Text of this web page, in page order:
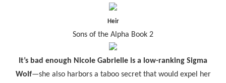
Heir
Sons of the Alpha Book 2
It’s bad enough Nicole Gabrielle is a low-ranking Sigma
Wolf—she also harbors a taboo secret that would expel her